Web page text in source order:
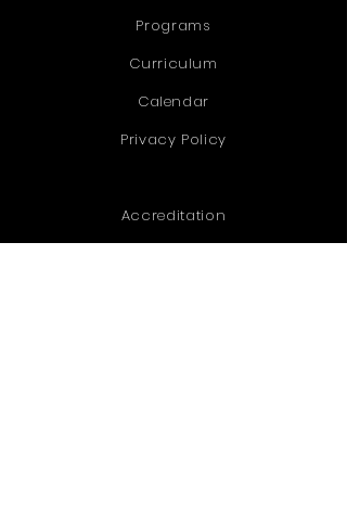
Programs
Curriculum
Calendar
Privacy Policy
Accreditation